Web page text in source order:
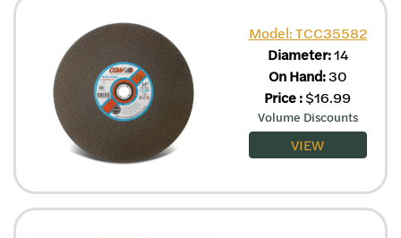
Model: TCC35582
Diameter:14
On Hand:30
Price:$16.99
Volume Discounts
VIEW